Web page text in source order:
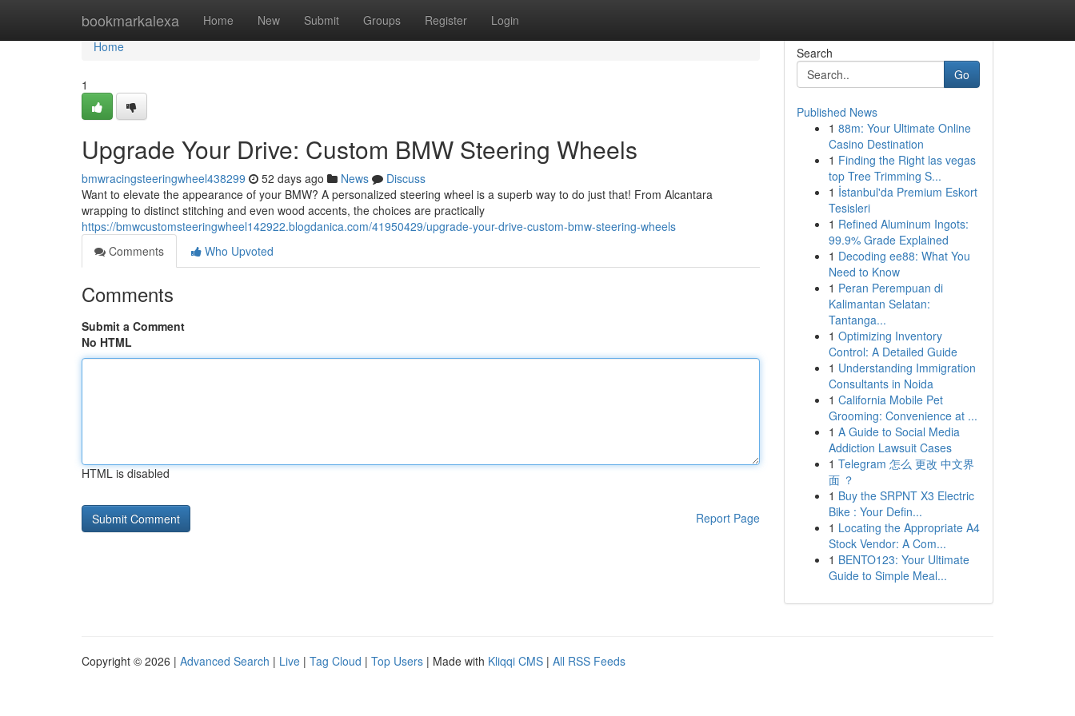
bookmarkalexa Home New Submit Groups Register Login
Home
Home
1
Upgrade Your Drive: Custom BMW Steering Wheels
bmwracingsteeringwheel438299 52 days ago News
Discuss
Want to elevate the appearance of your BMW? A personalized steering wheel is a superb way to do just that! From Alcantara
wrapping to distinct stitching and even wood accents, the choices are practically
https://bmwcustomsteeringwheel142922.blogdanica.com/41950429/upgrade-your-drive-custom-bmw-steering-wheels
Comments
Who Upvoted
Comments
Submit a Comment
No HTML
HTML is disabled
Report Page
Search
Go
Published News
1 88m: Your Ultimate Online
Casino Destination
1 Finding the Right las vegas
top Tree Trimming S...
1 İstanbul'da Premium Eskort
Tesisleri
1 Refined Aluminum Ingots:
99.9% Grade Explained
1 Decoding ee88: What You
Need to Know
1 Peran Perempuan di
Kalimantan Selatan:
Tantanga...
1 Optimizing Inventory
Control: A Detailed Guide
1 Understanding Immigration
Consultants in Noida
1 California Mobile Pet
Grooming: Convenience at ...
1 A Guide to Social Media
Addiction Lawsuit Cases
1 Telegram 怎么 更改 中文界
面 ？
1 Buy the SRPNT X3 Electric
Bike : Your Defin...
1 Locating the Appropriate A4
Stock Vendor: A Com...
1 BENTO123: Your Ultimate
Guide to Simple Meal...
Copyright © 2026 | Advanced Search | Live | Tag Cloud | Top Users | Made with Kliqqi CMS | All RSS Feeds